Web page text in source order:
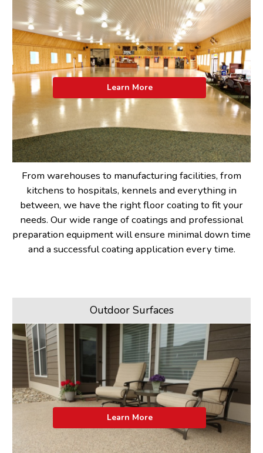
From warehouses to manufacturing facilities, from
kitchens to hospitals, kennels and everything in
between, we have the right floor coating to fit your
needs. Our wide range of coatings and professional
preparation equipment will ensure minimal down time
and a successful coating application every time.
Learn More
Outdoor Surfaces
Learn More